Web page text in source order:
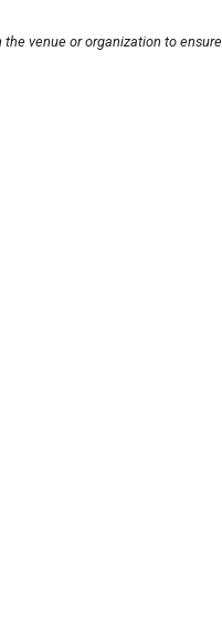
venue or organization to ensure